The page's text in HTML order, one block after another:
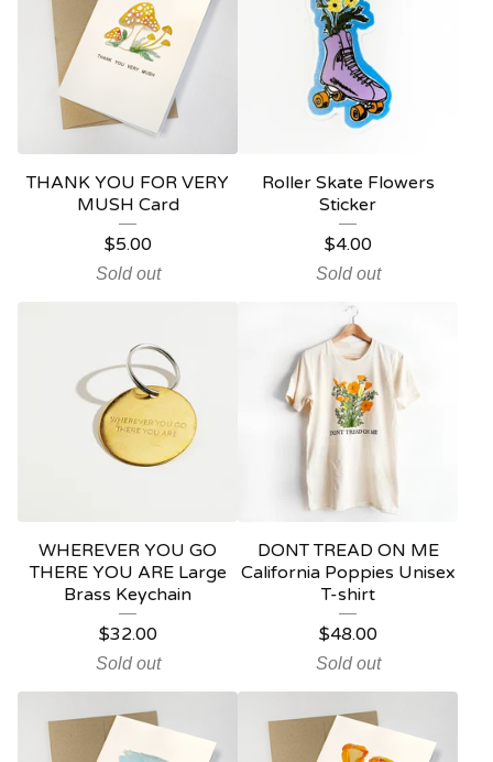
THANK YOU FOR VERY
MUSH Card
$5.00
Sold out
Roller Skate Flowers
Sticker
$4.00
Sold out
WHEREVER YOU GO
THERE YOU ARE Large
Brass Keychain
$32.00
Sold out
DONT TREAD ON ME
California Poppies Unisex
T-shirt
$48.00
Sold out